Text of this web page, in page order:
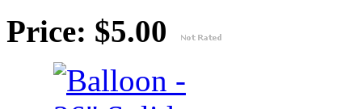
Price: $5.00